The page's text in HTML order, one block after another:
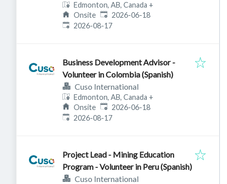
Edmonton, AB, Canada +
Onsite Published:
2026-06-18
Expires:
2026-08-17
Business Development Advisor -
Volunteer in Colombia (Spanish)
Cuso International
Edmonton, AB, Canada +
Onsite Published:
2026-06-18
Expires:
2026-08-17
Project Lead - Mining Education
Program - Volunteer in Peru (Spanish)
Cuso International